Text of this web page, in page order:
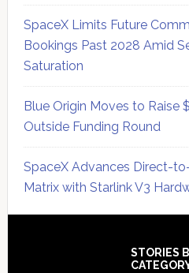
SpaceX Limits Future
Bookings Past 2028 Amid
Saturation
Blue Origin Moves to Raise
Outside Funding Round
SpaceX Advances Direct-
Matrix with Starlink V3
STORIES